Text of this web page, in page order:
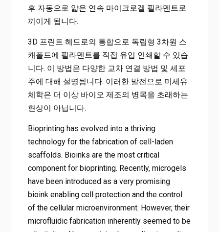
후 자동으로 얇은 연속 마이크로겔 필라멘트로
끼이게 됩니다.
3D 프린트 헤드로의 통합으로 독립형 3차원 스
캐폴드에 필라멘트를 직접 유입 인쇄할 수 있습
니다. 이 방법은 다양한 교차 연결 방법 및 세포
주에 대해 설명됩니다. 이러한 발전으로 미세유
체학은 더 이상 바이오 제조의 병목을 초래하는
현상이 아닙니다.
Bioprinting has evolved into a thriving
technology for the fabrication of cell-laden
scaffolds. Bioinks are the most critical
component for bioprinting. Recently, microgels
have been introduced as a very promising
bioink enabling cell protection and the control
of the cellular microenvironment. However, their
microfluidic fabrication inherently seemed to be